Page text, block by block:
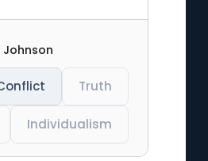
Johnson
Truth
Individualism